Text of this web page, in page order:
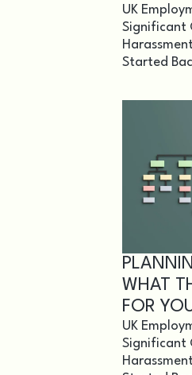
UK
Significant
Started
WHAT
FOR
UK
Significant